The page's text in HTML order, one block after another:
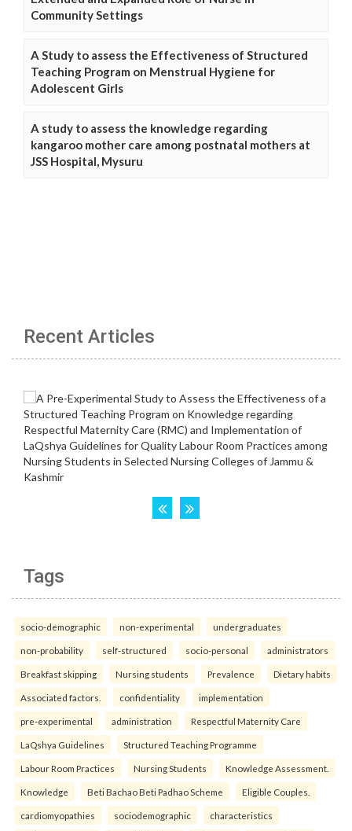
Community Settings
A Study to assess the Effectiveness of Structured
Teaching Program on Menstrual Hygiene for
Adolescent Girls
A study to assess the knowledge regarding
kangaroo mother care among postnatal mothers at
JSS Hospital, Mysuru
Recent Articles
Tags
socio-demographic non-experimental undergraduates
non-probability self-structured socio-personal administrators
Breakfast skipping Nursing students Prevalence Dietary habits
Associated factors. confidentiality implementation
pre-experimental administration Respectful Maternity Care
LaQshya Guidelines Structured Teaching Programme
Labour Room Practices Nursing Students Knowledge Assessment.
Knowledge Beti Bachao Beti Padhao Scheme Eligible Couples.
cardiomyopathies sociodemographic characteristics